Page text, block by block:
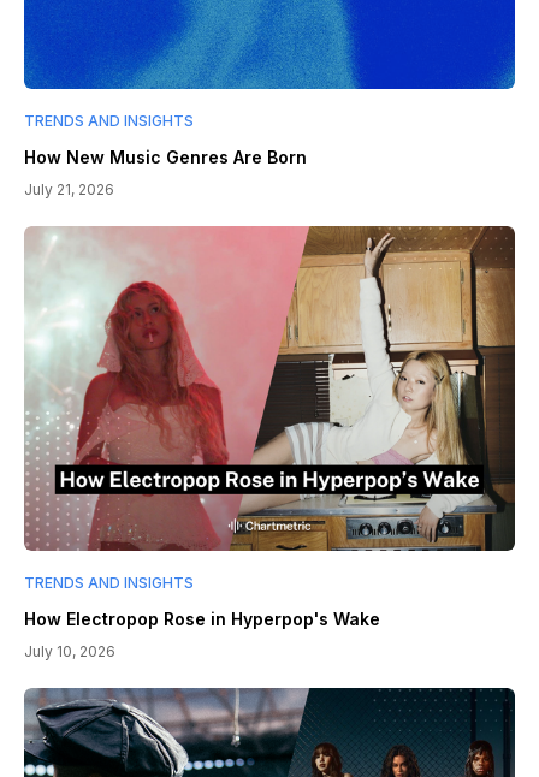
TRENDS AND INSIGHTS
How New Music Genres Are Born
July 21, 2026
TRENDS AND INSIGHTS
How Electropop Rose in Hyperpop's Wake
July 10, 2026